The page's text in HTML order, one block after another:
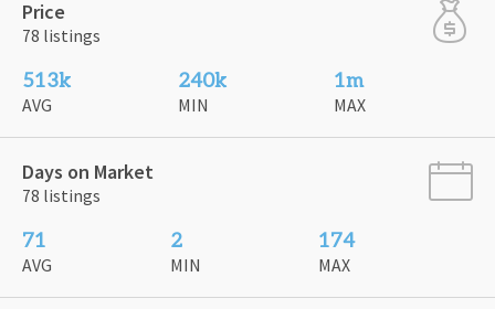
Price
78 listings
513k
AVG
240k
MIN
1m
MAX
Days on Market
78 listings
71
AVG
2
MIN
174
MAX